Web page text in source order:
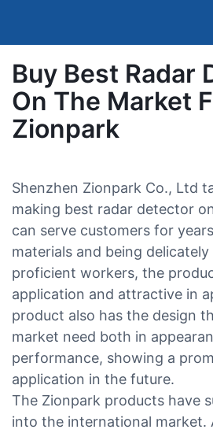
Buy Best Radar
On The Market
Zionpark
Shenzhen Zionpark Co., Ltd
making best radar detector
can serve customers for
materials and being
proficient workers, the
application and attractive in
product also has the design
market need both in
performance, showing a
application in the future.
The Zionpark products have
into the international market.